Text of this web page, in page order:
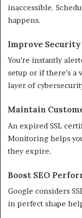
inaccessible.
happens.
Improve Security
You’re instantly
setup or if there’s
layer of
Maintain
An expired SSL
Monitoring helps
they expire.
Boost SEO
Google considers
in perfect shape